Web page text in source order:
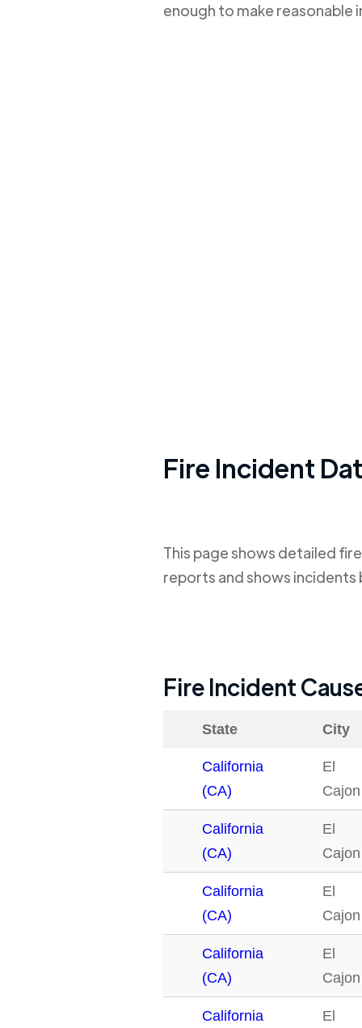
enough to make reasonable
Fire Incident
This page shows detailed
reports and shows incidents
Fire Incident
State City
California
(CA)
El
Cajon
California
(CA)
El
Cajon
California
(CA)
El
Cajon
California
(CA)
El
Cajon
California El